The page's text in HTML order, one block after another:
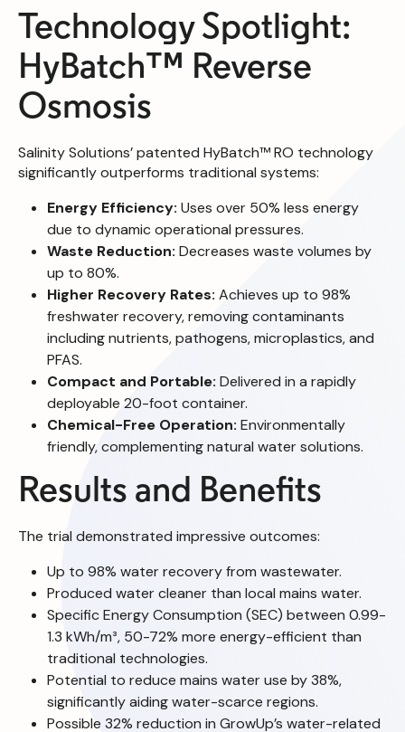
Technology Spotlight:
HyBatch™ Reverse
Osmosis
Salinity Solutions’ patented HyBatch™ RO technology
significantly outperforms traditional systems:
Energy Efficiency: Uses over 50% less energy
due to dynamic operational pressures.
Waste Reduction: Decreases waste volumes by
up to 80%.
Higher Recovery Rates: Achieves up to 98%
freshwater recovery, removing contaminants
including nutrients, pathogens, microplastics, and
PFAS.
Compact and Portable: Delivered in a rapidly
deployable 20-foot container.
Chemical-Free Operation: Environmentally
friendly, complementing natural water solutions.
Results and Benefits
The trial demonstrated impressive outcomes:
Up to 98% water recovery from wastewater.
Produced water cleaner than local mains water.
Specific Energy Consumption (SEC) between 0.99-
1.3 kWh/m³, 50-72% more energy-efficient than
traditional technologies.
Potential to reduce mains water use by 38%,
significantly aiding water-scarce regions.
Possible 32% reduction in GrowUp’s water-related